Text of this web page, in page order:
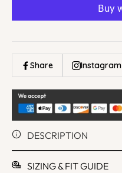
Share Instagram
DESCRIPTION
SIZING & FIT GUIDE